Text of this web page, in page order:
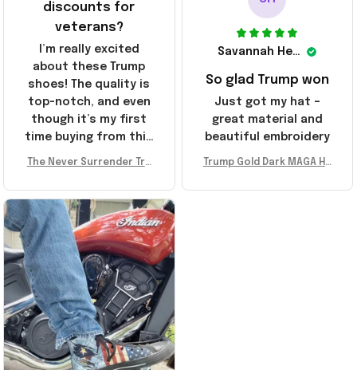
Savannah Henderson
So glad Trump won
Just got my hat –
great material and
beautiful embroidery
Trump Gold Dark MAGA Ha
er Surrender Donald Trum
discounts for
veterans?
I’m really excited
about these Trump
shoes! The quality is
top-notch, and even
though it’s my first
time buying from this
recommend!
The Never Surrender Tru
A Merch Donald Trump 20
24 Shoes Patriotic Gifts